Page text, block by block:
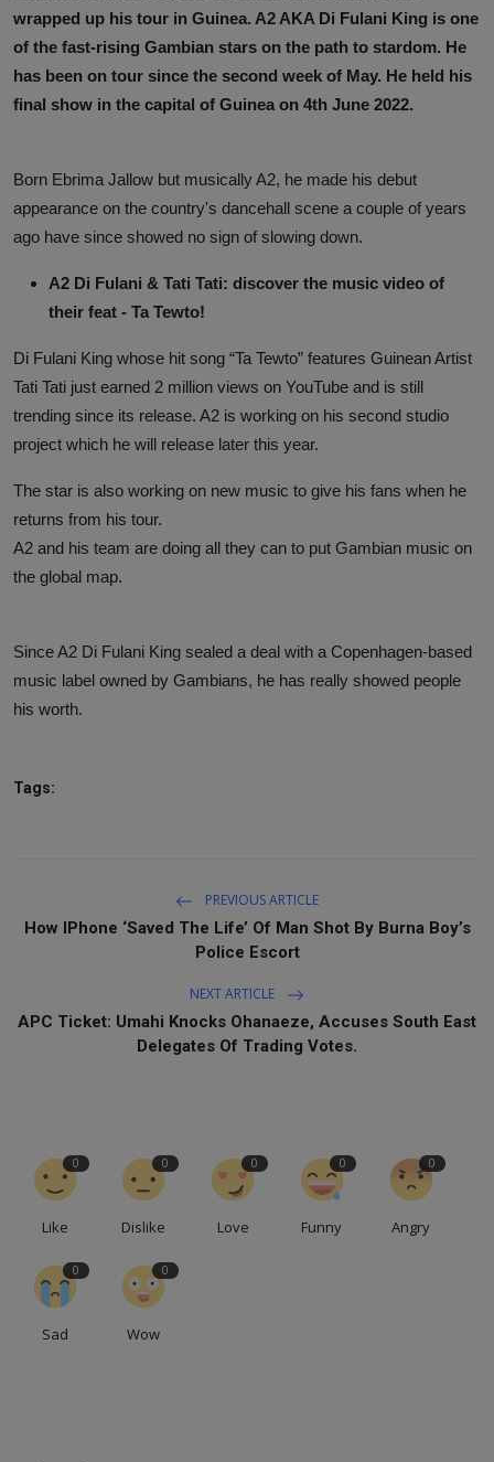
Gallery
Media
wrapped up his tour in Guinea. A2 AKA Di Fulani King is one
of the fast-rising Gambian stars on the path to stardom. He
has been on tour since the second week of May. He held his
final show in the capital of Guinea on 4th June 2022.
Born Ebrima Jallow but musically A2, he made his debut
appearance on the country's dancehall scene a couple of years
ago have since showed no sign of slowing down.
A2 Di Fulani & Tati Tati: discover the music video of
their feat - Ta Tewto!
Di Fulani King whose hit song “Ta Tewto” features Guinean Artist
Tati Tati just earned 2 million views on YouTube and is still
trending since its release. A2 is working on his second studio
project which he will release later this year.
The star is also working on new music to give his fans when he
returns from his tour.
A2 and his team are doing all they can to put Gambian music on
the global map.
Since A2 Di Fulani King sealed a deal with a Copenhagen-based
music label owned by Gambians, he has really showed people
his worth.
Tags:
PREVIOUS ARTICLE
How IPhone ‘Saved The Life’ Of Man Shot By Burna Boy’s
Police Escort
NEXT ARTICLE
APC Ticket: Umahi Knocks Ohanaeze, Accuses South East
Delegates Of Trading Votes.
0
Like
0
Dislike
0
Love
0
Funny
0
Angry
0
Sad
0
Wow